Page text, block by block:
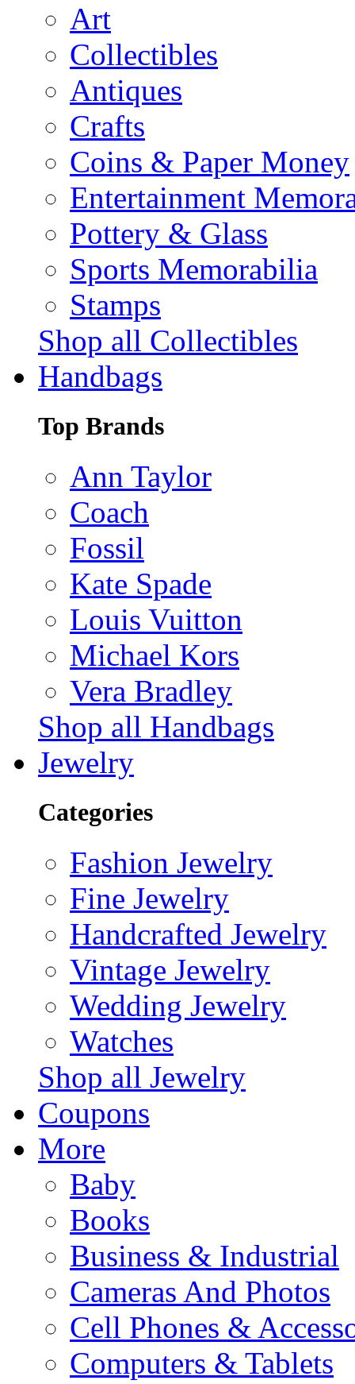
Art
Collectibles
Antiques
Crafts
Coins & Paper Money
Entertainment
Pottery & Glass
Sports Memorabilia
Stamps
Shop all Collectibles
Handbags
Top Brands
Ann Taylor
Coach
Fossil
Kate Spade
Louis Vuitton
Michael Kors
Vera Bradley
Shop all Handbags
Jewelry
Categories
Fashion Jewelry
Fine Jewelry
Handcrafted Jewelry
Vintage Jewelry
Wedding Jewelry
Watches
Shop all Jewelry
Coupons
More
Baby
Books
Business & Industrial
Cameras And Photos
Cell Phones &
Computers & Tablets